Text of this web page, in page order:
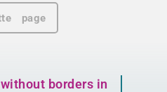
page
borders in